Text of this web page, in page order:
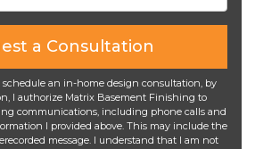
a Consultation
an in-home design consultation, by
I authorize Matrix Basement Finishing to
communications, including phone calls and
I provided above. This may include the
message. I understand that I am not